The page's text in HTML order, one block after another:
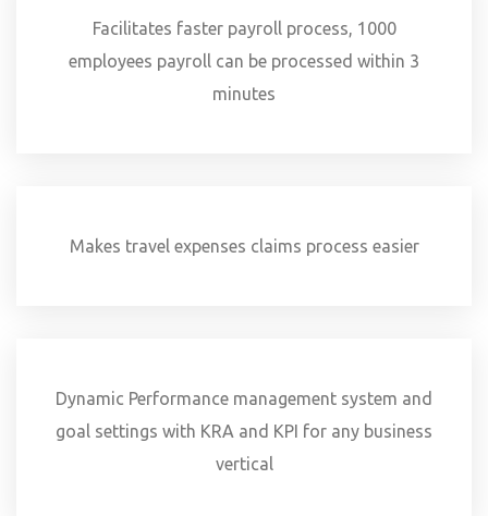
Facilitates faster payroll process, 1000
employees payroll can be processed within 3
minutes
Makes travel expenses claims process easier
Dynamic Performance management system and
goal settings with KRA and KPI for any business
vertical